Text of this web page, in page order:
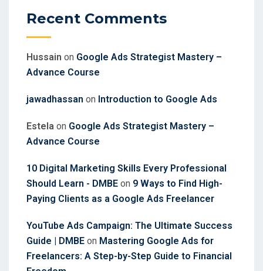
Recent Comments
Hussain on Google Ads Strategist Mastery –
Advance Course
jawadhassan on Introduction to Google Ads
Estela on Google Ads Strategist Mastery –
Advance Course
10 Digital Marketing Skills Every Professional
Should Learn - DMBE on 9 Ways to Find High-
Paying Clients as a Google Ads Freelancer
YouTube Ads Campaign: The Ultimate Success
Guide | DMBE on Mastering Google Ads for
Freelancers: A Step-by-Step Guide to Financial